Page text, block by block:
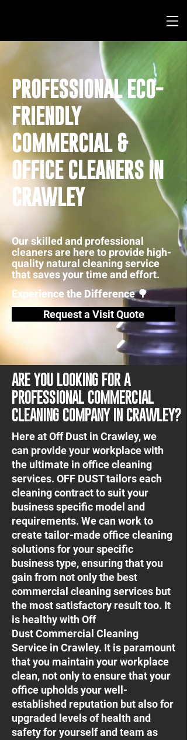
PROFESSIONAL ECO-
FRIENDLY
COMMERCIAL &
OFFICE CLEANERS IN
CRAWLEY
Our skilled and professional
cleaners are here to provide high-
quality natural cleaning service
that saves your time and effort.
Experience the Difference 🌳
Request a Visit Quote
ARE YOU LOOKING FOR A
PROFESSIONAL COMMERCIAL
CLEANING COMPANY IN CRAWLEY?
Here at Off Dust in Crawley, we
can provide your workplace with
the ultimate in office cleaning
services. OFF DUST tailors each
cleaning contract to suit your
business specific model and
requirements. We can work to
create tailor-made office cleaning
solutions for your specific
business type, ensuring that you
gain from not only the best
commercial cleaning services but
the most satisfactory result too. It
is healthy with Off
Dust Commercial Cleaning
Service in Crawley. It is paramount
that you maintain your workplace
clean, not only to ensure that your
office upholds your well-
established reputation but also for
upgraded levels of health and
safety for yourself and team as